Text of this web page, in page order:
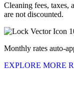
Cleaning fees, taxes,
are not discounted.
Monthly rates auto-
EXPLORE MORE